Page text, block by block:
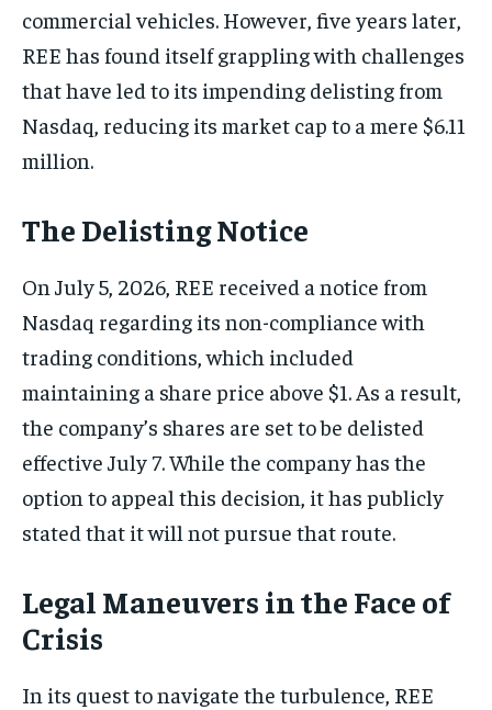
commercial vehicles. However, five years later,
REE has found itself grappling with challenges
that have led to its impending delisting from
Nasdaq, reducing its market cap to a mere $6.11
million.
The Delisting Notice
On July 5, 2026, REE received a notice from
Nasdaq regarding its non-compliance with
trading conditions, which included
maintaining a share price above $1. As a result,
the company’s shares are set to be delisted
effective July 7. While the company has the
option to appeal this decision, it has publicly
stated that it will not pursue that route.
Legal Maneuvers in the Face of
Crisis
In its quest to navigate the turbulence, REE